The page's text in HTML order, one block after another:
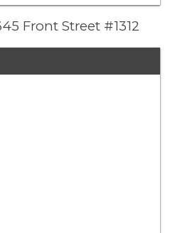
Front Street #1312